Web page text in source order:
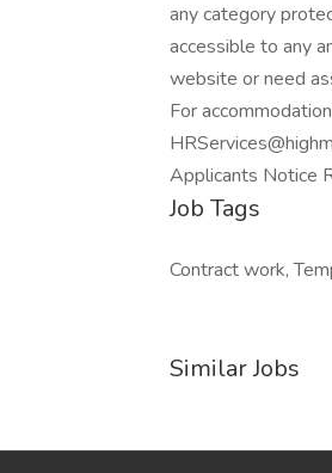
any category
accessible to any
website or need
For
Applicants Notice
Job Tags
Contract work,
Similar Jobs